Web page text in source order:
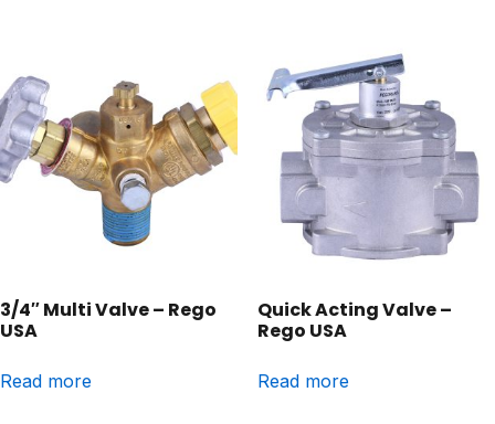
3/4″ Multi Valve – Rego
USA
Read more
Quick Acting Valve –
Rego USA
Read more